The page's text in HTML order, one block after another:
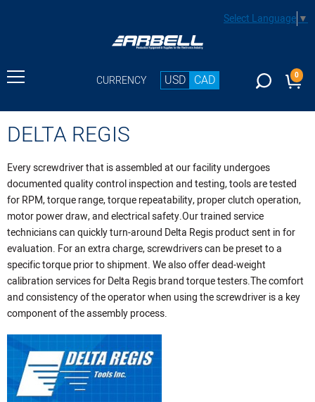
Select Language▼
CURRENCY USD CAD 0
DELTA REGIS
Every screwdriver that is assembled at our facility undergoes
documented quality control inspection and testing, tools are tested
for RPM, torque range, torque repeatability, proper clutch operation,
motor power draw, and electrical safety.Our trained service
technicians can quickly turn-around Delta Regis product sent in for
evaluation. For an extra charge, screwdrivers can be preset to a
specific torque prior to shipment. We also offer dead-weight
calibration services for Delta Regis brand torque testers.The comfort
and consistency of the operator when using the screwdriver is a key
component of the assembly process.